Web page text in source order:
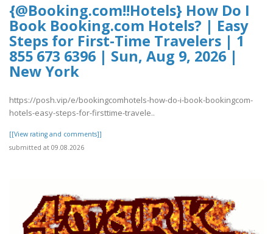
{@Booking.com!!Hotels} How Do I
Book Booking.com Hotels? | Easy
Steps for First-Time Travelers | 1
855 673 6396 | Sun, Aug 9, 2026 |
New York
https://posh.vip/e/bookingcomhotels-how-do-i-book-bookingcom-
hotels-easy-steps-for-firsttime-travele..
[[View rating and comments]]
submitted at 09.08.2026